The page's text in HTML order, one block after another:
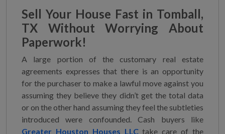
Sell Your House Fast in Tomball,
TX Without Worrying About
Paperwork!
A large portion of the customary real estate
agreements expresses that there is an opportunity
for the purchaser to make a lawful move against you
assuming they believe they didn’t get the total data
or on the other hand assuming they feel the subtleties
introduced were confounded. Cash buyers like
Greater Houston Houses LLCtake care of the